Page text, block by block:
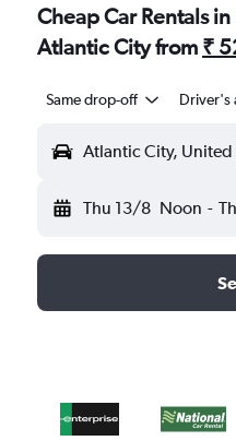
Cheap Car Rentals
Atlantic City from ₹
Same drop-off Driver's
Atlantic City, United
Thu 13/8 Noon -